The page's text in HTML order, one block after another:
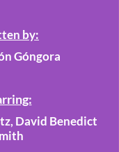
by:
Góngora
David Benedict